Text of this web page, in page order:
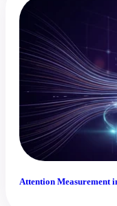
Attention Measurement